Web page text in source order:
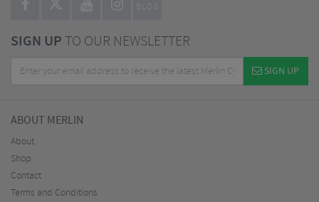
BLOG
SIGN UPTO OUR NEWSLETTER
SIGN UP
ABOUT MERLIN
About
Shop
Contact
Terms and Conditions